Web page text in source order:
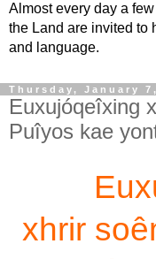
Almost every day a
the Land are invited to
and language.
Thursday, January
Euxujóqeîxing
Puîyos kae
xhrir